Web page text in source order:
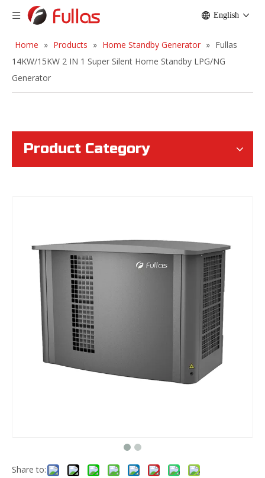
English
Home » Products » Home Standby Generator » Fullas
14KW/15KW 2 IN 1 Super Silent Home Standby LPG/NG
Generator
Product Category
Share to: